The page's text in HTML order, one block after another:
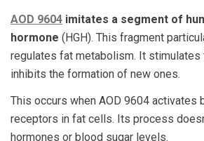
AOD 9604 imitates a segment of
hormone (HGH). This fragment
regulates fat metabolism. It stimulates
inhibits the formation of new ones.
This occurs when AOD 9604 activates
receptors in fat cells. Its process
hormones or blood sugar levels.